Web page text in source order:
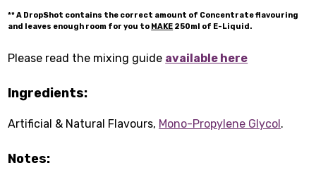
** A DropShot contains the correct amount of Concentrate flavouring
and leaves enough room for you to MAKE 250ml of E-Liquid.
Please read the mixing guide available here
Ingredients:
Artificial & Natural Flavours, Mono-Propylene Glycol .
Notes: